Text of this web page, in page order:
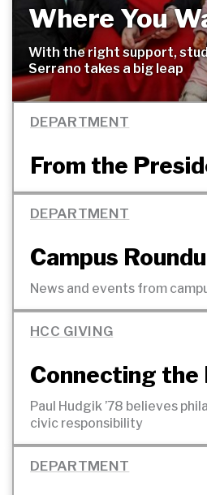
Where You
With the right support,
Serrano takes a big leap
DEPARTMENT
From the
DEPARTMENT
Campus
News and events from
HCC GIVING
Connecting the
Paul Hudgik ’78 believes
civic responsibility
DEPARTMENT